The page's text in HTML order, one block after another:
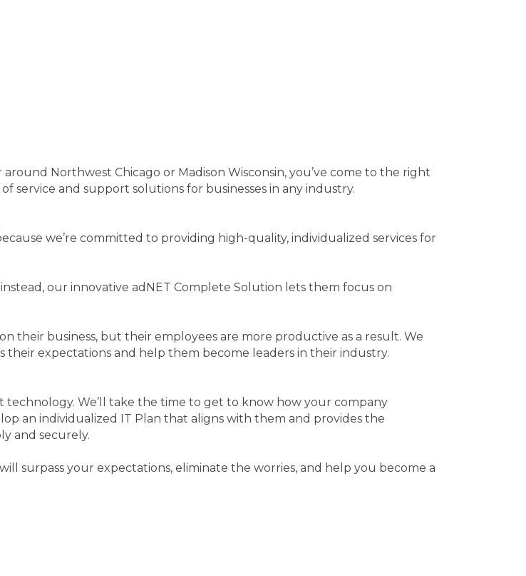
Northwest Chicago or Madison Wisconsin, you’ve come to the right
service and support solutions for businesses in any industry.
we’re committed to providing high-quality, individualized services for
our innovative adNET Complete Solution lets them focus on
their business, but their employees are more productive as a result. We
their expectations and help them become leaders in their industry.
We’ll take the time to get to know how your company
an individualized IT Plan that aligns with them and provides the
and securely.
surpass your expectations, eliminate the worries, and help you become a